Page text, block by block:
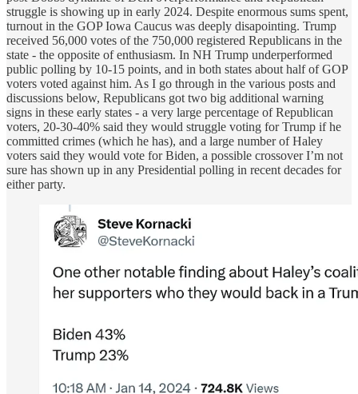
struggle is showing up in early 2024. Despite enormous sums spent,
turnout in the GOP Iowa Caucus was deeply disapointing. Trump
received 56,000 votes of the 750,000 registered Republicans in the
state - the opposite of enthusiasm. In NH Trump underperformed
public polling by 10-15 points, and in both states about half of GOP
voters voted against him. As I go through in the various posts and
discussions below, Republicans got two big additional warning
signs in these early states - a very large percentage of Republican
voters, 20-30-40% said they would struggle voting for Trump if he
committed crimes (which he has), and a large number of Haley
voters said they would vote for Biden, a possible crossover I’m not
sure has shown up in any Presidential polling in recent decades for
either party.